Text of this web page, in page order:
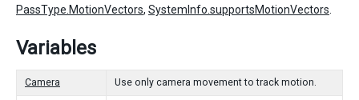
PassType.MotionVectors, SystemInfo.supportsMotionVectors
Variables
Camera Use only camera movement to track motion.